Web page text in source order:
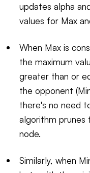
updates alpha
values for Max
When Max is
the maximum
greater than or
the opponent
there's no need
algorithm
node.
Similarly, when